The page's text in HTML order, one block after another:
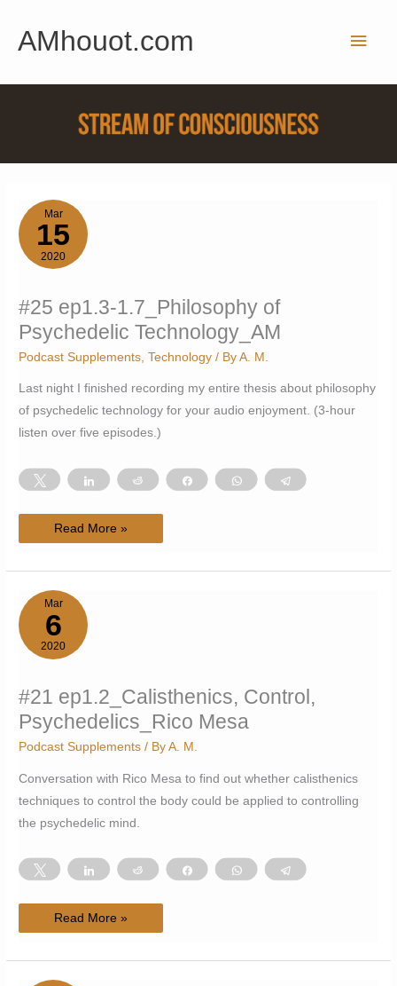
content
AMhouot.com
Main
Mar
15
2020
#25 ep1.3-1.7_Philosophy of
Psychedelic Technology_AM
Podcast Supplements ,Technology / ByA. M.
Last night I finished recording my entire thesis about philosophy
of psychedelic technology for your audio enjoyment. (3-hour
listen over five episodes.)
Tweet Share Reddit Share WhatsApp Telegram
#25
Psychedelic
Read More »
Mar
6
2020
#21 ep1.2_Calisthenics, Control,
Psychedelics_Rico Mesa
Podcast Supplements / ByA. M.
Conversation with Rico Mesa to find out whether calisthenics
techniques to control the body could be applied to controlling
the psychedelic mind.
Tweet Share Reddit Share WhatsApp Telegram
#21
ep1.2_Calisthenics,
Mesa
Read More »